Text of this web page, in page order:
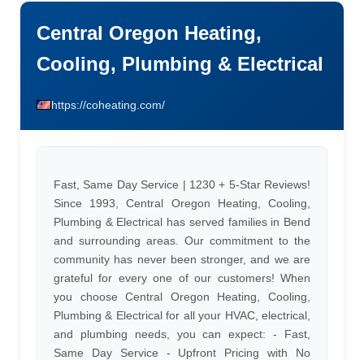
Central Oregon Heating,
Cooling, Plumbing & Electrical
https://coheating.com/
Fast, Same Day Service | 1230 + 5-Star Reviews!
Since 1993, Central Oregon Heating, Cooling,
Plumbing & Electrical has served families in Bend
and surrounding areas. Our commitment to the
community has never been stronger, and we are
grateful for every one of our customers! When
you choose Central Oregon Heating, Cooling,
Plumbing & Electrical for all your HVAC, electrical,
and plumbing needs, you can expect: - Fast,
Same Day Service - Upfront Pricing with No